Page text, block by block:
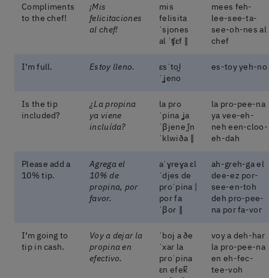
Compliments
to the chef!
¡Mis
felicitaciones
al chef!
mis
felisita
ˈsjones
al ˈʧɛf ‖
mees feh-
lee-see-ta-
see-oh-nes al
chef
I’m full. Estoy lleno.
ɛsˈtoi̯
ˈʝeno
es-toy yeh-no
Is the tip
included?
¿La propina
ya viene
incluída?
la pɾo
ˈpina ʝa
ˈβjene ĩ̯n
ˈklwiða ‖
la pro-pee-na
ya vee-eh-
neh een-cloo-
eh-dah
Please add a
10% tip.
Agrega el
10% de
propina, por
favor.
aˈɣɾeɣa ɛl
ˈdjes de
pɾoˈpina |
poɾ fa
ˈβoɾ ‖
ah-greh-ga el
dee-ez por-
see-en-toh
deh pro-pee-
na por fa-vor
I’m going to
tip in cash.
Voy a dejar la
propina en
efectivo.
ˈboj a ðe
ˈxaɾ la
pɾoˈpina
ɛn efek̚
voy a deh-har
la pro-pee-na
en eh-fec-
tee-voh